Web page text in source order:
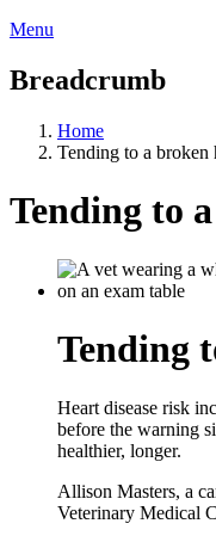
Menu
Breadcrumb
Home
Tending to a broken
Tending to
Tending
Heart disease risk
before the warning
healthier, longer.
Allison Masters, a
Veterinary Medical